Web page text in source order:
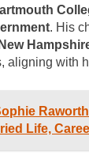
. His
New
aligning with
Life,